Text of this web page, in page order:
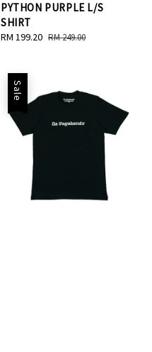
PYTHON PURPLE L/S
SHIRT
Sale
RM 199.20 Regular
RM 249.00
Sale